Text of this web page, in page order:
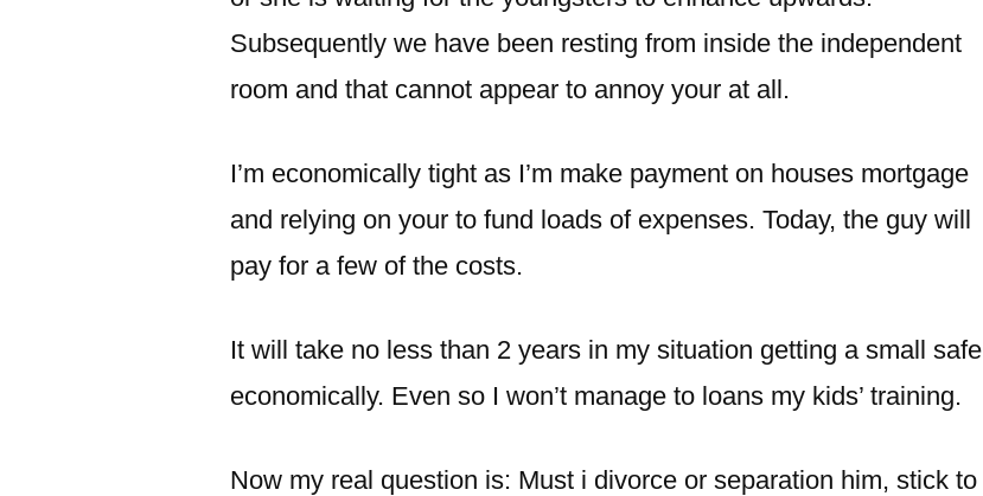
Subsequently we have been resting from inside the independent
room and that cannot appear to annoy your at all.
I’m economically tight as I’m make payment on houses mortgage
and relying on your to fund loads of expenses. Today, the guy will
pay for a few of the costs.
It will take no less than 2 years in my situation getting a small safe
economically. Even so I won’t manage to loans my kids’ training.
Now my real question is: Must i divorce or separation him, stick to